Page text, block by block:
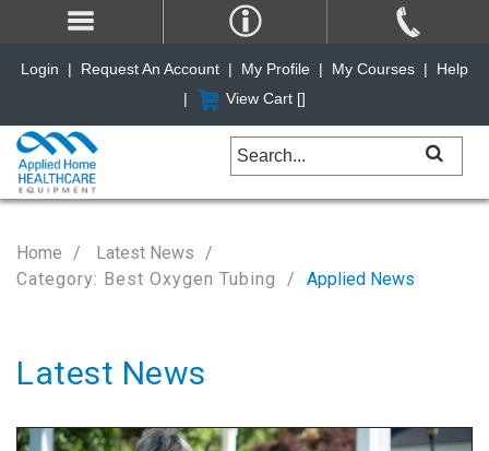
Home
Latest News
Category: Best Oxygen Tubing
Applied News
Latest News
Login | Request An Account | My Profile | My Courses |
Help
|
View Cart []